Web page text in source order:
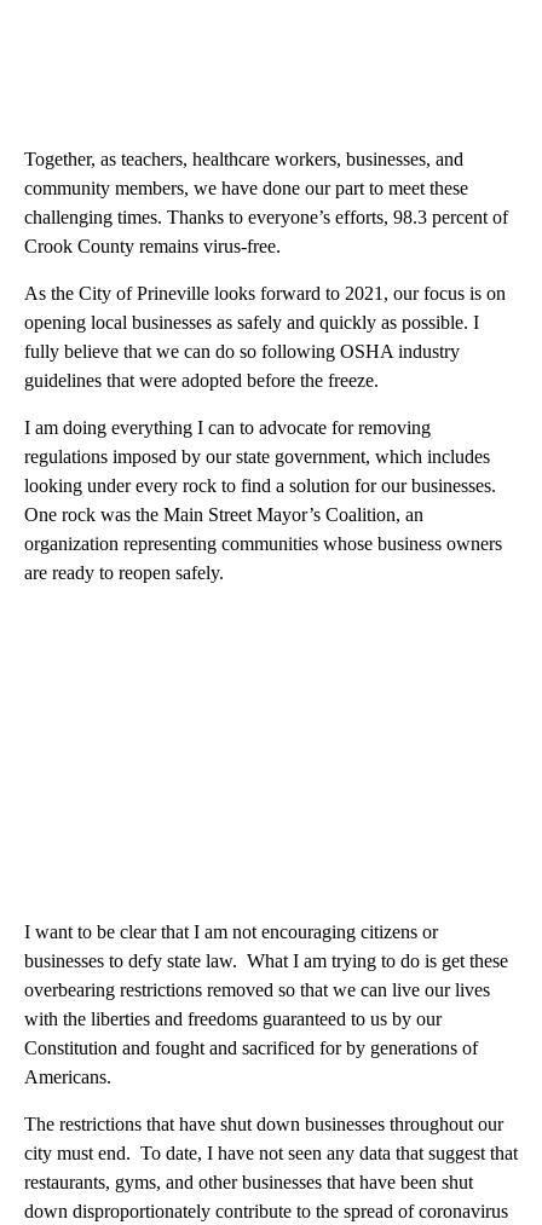
Together, as teachers, healthcare workers, businesses, and
community members, we have done our part to meet these
challenging times. Thanks to everyone’s efforts, 98.3 percent of
Crook County remains virus-free.
As the City of Prineville looks forward to 2021, our focus is on
opening local businesses as safely and quickly as possible. I
fully believe that we can do so following OSHA industry
guidelines that were adopted before the freeze.
I am doing everything I can to advocate for removing
regulations imposed by our state government, which includes
looking under every rock to find a solution for our businesses.
One rock was the Main Street Mayor’s Coalition, an
organization representing communities whose business owners
are ready to reopen safely.
I want to be clear that I am not encouraging citizens or
businesses to defy state law. What I am trying to do is get these
overbearing restrictions removed so that we can live our lives
with the liberties and freedoms guaranteed to us by our
Constitution and fought and sacrificed for by generations of
Americans.
The restrictions that have shut down businesses throughout our
city must end. To date, I have not seen any data that suggest that
restaurants, gyms, and other businesses that have been shut
down disproportionately contribute to the spread of coronavirus